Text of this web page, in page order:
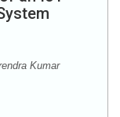
Kumar